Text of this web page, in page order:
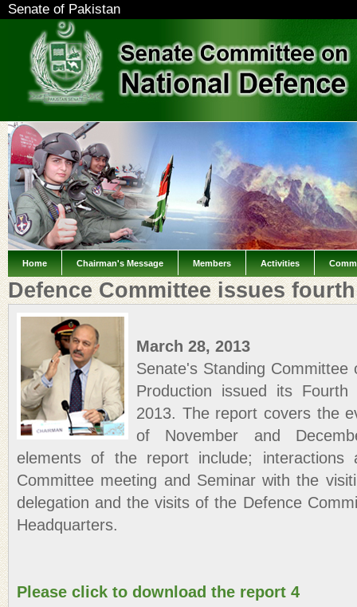
Senate of Pakistan
Home Chairman's Message Members Activities
Defence Committee issues
March 28, 2013
Senate's Standing
Production issued its
2013. The report covers the
of November and
elements of the report include; interactions
Committee meeting and Seminar with the
delegation and the visits of the Defence
Headquarters.
Please click to download the report 4